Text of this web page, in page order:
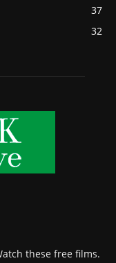
37
32
these free films.